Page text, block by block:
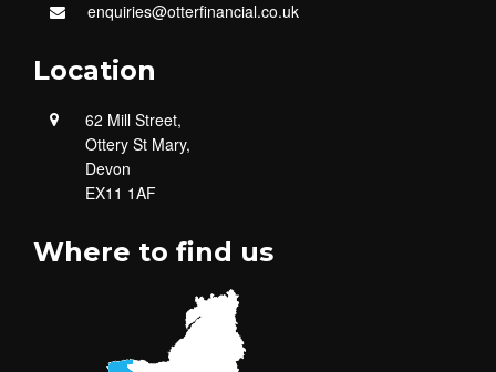
enquiries@otterfinancial.co.uk
Location
62 Mill Street,
Ottery St Mary,
Devon
EX11 1AF
Where to find us